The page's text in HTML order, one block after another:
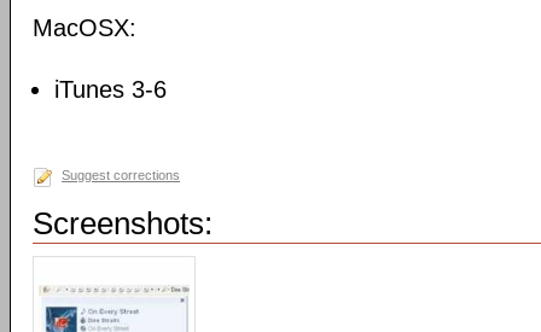
MacOSX:
iTunes 3-6
Suggest corrections
Screenshots: